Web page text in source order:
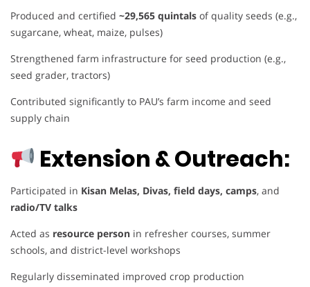
Produced and certified ~29,565 quintals of quality seeds (e.g.,
sugarcane, wheat, maize, pulses)
Strengthened farm infrastructure for seed production (e.g.,
seed grader, tractors)
Contributed significantly to PAU’s farm income and seed
supply chain
Extension & Outreach:
Participated in Kisan Melas, Divas, field days, camps, and
radio/TV talks
Acted as resource person in refresher courses, summer
schools, and district-level workshops
Regularly disseminated improved crop production